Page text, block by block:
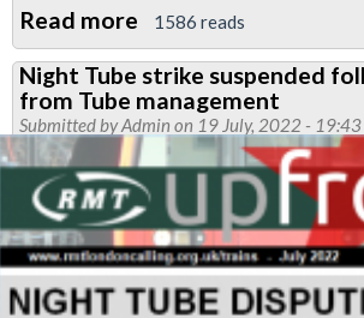
Read more about
Removal
of
detrainment
staff
dispute:
return
your
ballot
paper
1586 reads
Night Tube strike suspended
from Tube management
Submitted byAdmin on 19 July, 2022 - 19:43